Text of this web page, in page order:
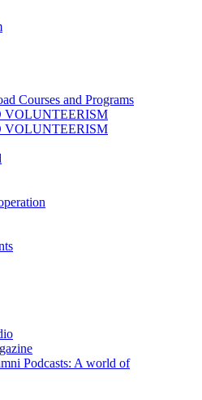
Courses and Programs
VOLUNTEERISM
VOLUNTEERISM
Podcasts: A world of